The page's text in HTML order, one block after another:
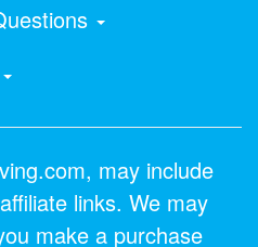
may include
links. We may
make a purchase